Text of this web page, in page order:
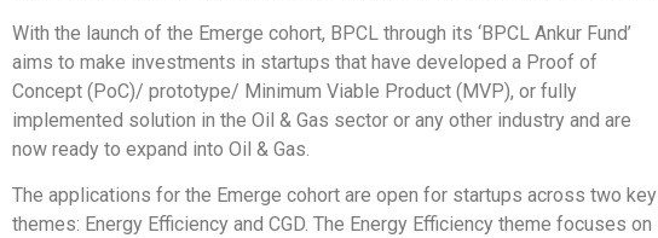
With the launch of the Emerge cohort, BPCL through its ‘BPCL Ankur Fund’
aims to make investments in startups that have developed a Proof of
Concept (PoC)/ prototype/ Minimum Viable Product (MVP), or fully
implemented solution in the Oil & Gas sector or any other industry and are
now ready to expand into Oil & Gas.
The applications for the Emerge cohort are open for startups across two key
themes: Energy Efficiency and CGD. The Energy Efficiency theme focuses on